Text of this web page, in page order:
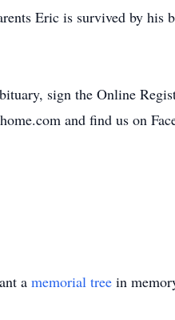
Eric is survived by his
sign the Online
and find us on
a memorial tree in